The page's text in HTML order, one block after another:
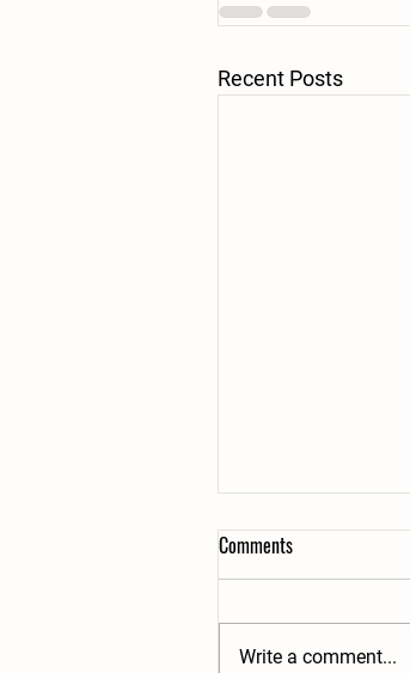
Recent Posts
Comments
Write a comment...